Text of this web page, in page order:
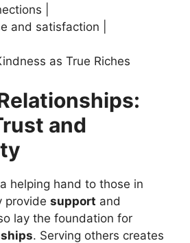
|
and satisfaction |
as True Riches
and
helping hand to those in
provide support and
lay the foundation for
. Serving others creates